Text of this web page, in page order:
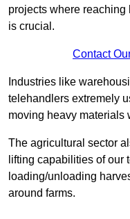
projects where
is crucial.
Contact
Industries like
telehandlers extremely
moving heavy materials
The agricultural sector
lifting capabilities of
loading/unloading
around farms.